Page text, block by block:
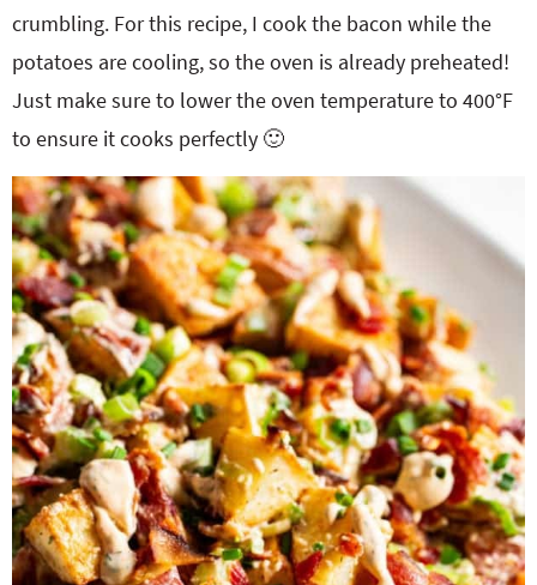
crumbling. For this recipe, I cook the bacon while the
potatoes are cooling, so the oven is already preheated!
Just make sure to lower the oven temperature to 400°F
to ensure it cooks perfectly 🙂